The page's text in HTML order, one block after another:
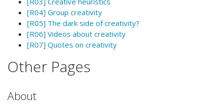
[R04] Group creativity
[R05] The dark side of creativity?
[R06] Videos about creativity
[R07] Quotes on creativity
Other Pages
About